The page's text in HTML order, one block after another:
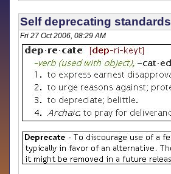
Self deprecating standards
Fri 27 Oct 2006, 08:29 AM